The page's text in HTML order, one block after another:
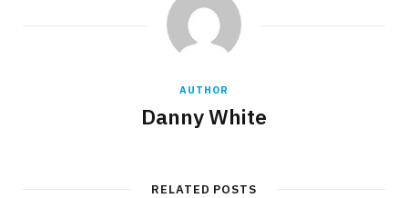
AUTHOR
Danny White
RELATED POSTS